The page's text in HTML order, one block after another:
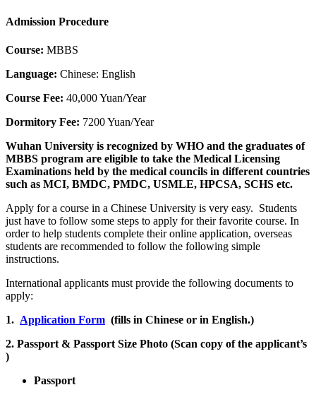
Admission Procedure
Course: MBBS
Language: Chinese: English
Course Fee: 40,000 Yuan/Year
Dormitory Fee: 7200 Yuan/Year
Wuhan University is recognized by WHO and the graduates of
MBBS program are eligible to take the Medical Licensing
Examinations held by the medical councils in different countries
such as MCI, BMDC, PMDC, USMLE, HPCSA, SCHS etc.
Apply for a course in a Chinese University is very easy. Students
just have to follow some steps to apply for their favorite course. In
order to help students complete their online application, overseas
students are recommended to follow the following simple
instructions.
International applicants must provide the following documents to
apply:
1. Application Form (fills in Chinese or in English.)
2. Passport & Passport Size Photo (Scan copy of the applicant’s
)
Passport